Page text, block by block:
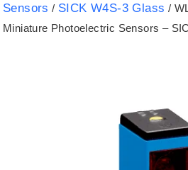
Sensors / SICK W4S-3 Glass /
Miniature Photoelectric Sensors –